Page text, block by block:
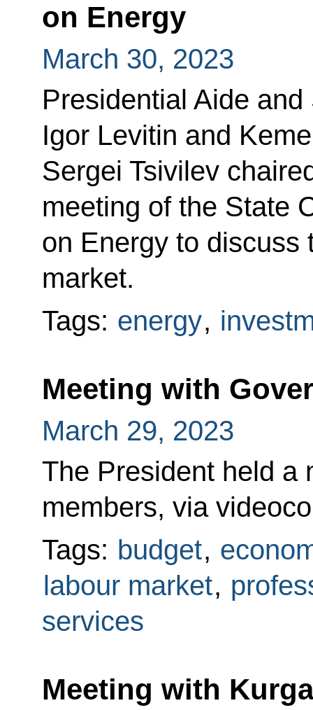
on Energy
March 30, 2023
Presidential Aide
Igor Levitin and
Sergei Tsivilev
meeting of the State
on Energy to discuss
market.
Tags: energy,
Meeting with
March 29, 2023
The President held a
members, via
Tags: budget,
labour market,
services
Meeting with